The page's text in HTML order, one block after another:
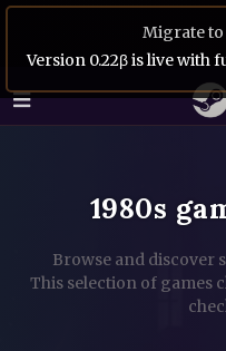
Migrate to
Version 0.22β is live with
1980s
Browse and discover
This selection of games